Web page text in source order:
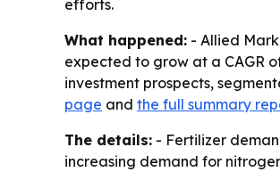
efforts.
What happened: - Allied
expected to grow at a CAGR
investment prospects,
page and the full summary
The details: - Fertilizer
increasing demand for